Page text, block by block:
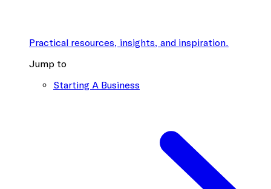
Practical resources, insights, and inspiration.
Jump to
Starting A Business